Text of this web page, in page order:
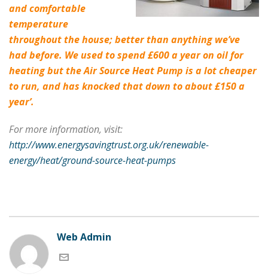
and comfortable
temperature
throughout the house; better than anything we’ve
had before. We used to spend £600 a year on oil for
heating but the Air Source Heat Pump is a lot cheaper
to run, and has knocked that down to about £150 a
year’.
For more information, visit:
http://www.energysavingtrust.org.uk/renewable-
energy/heat/ground-source-heat-pumps
Web Admin